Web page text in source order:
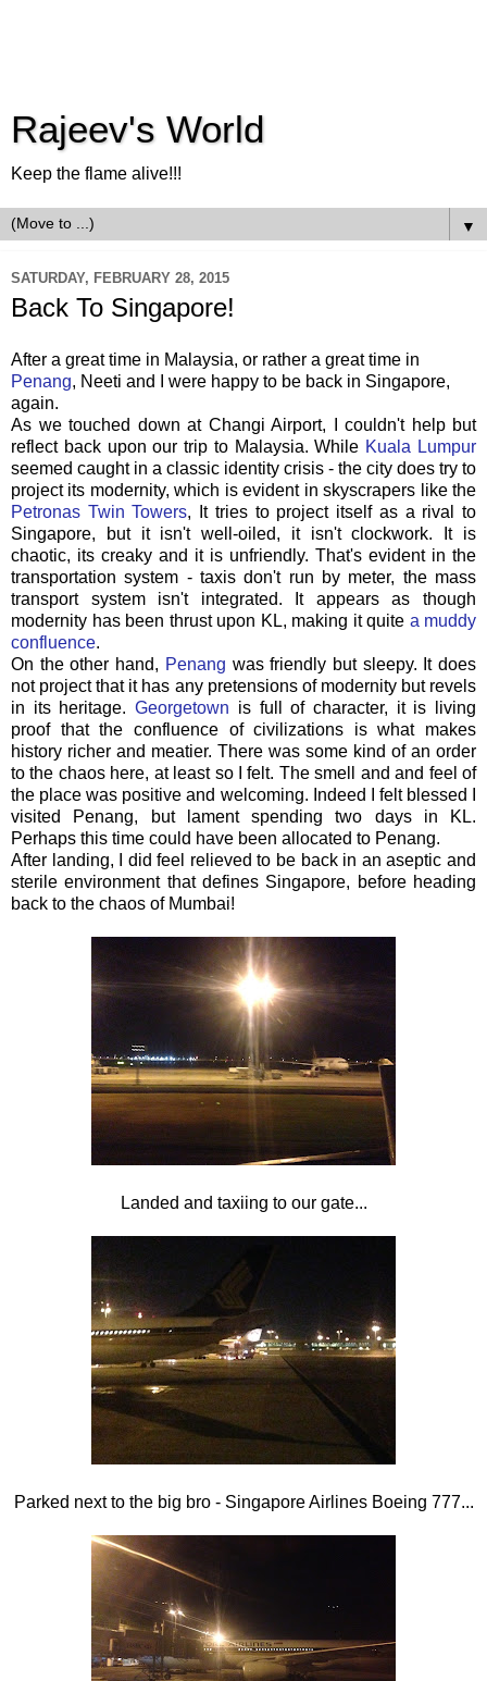
Rajeev's World
Keep the flame alive!!!
▼
SATURDAY, FEBRUARY 28, 2015
Back To Singapore!
After a great time in Malaysia, or rather a great time in
Penang, Neeti and I were happy to be back in Singapore,
again.
As we touched down at Changi Airport, I couldn't help but
reflect back upon our trip to Malaysia. While Kuala Lumpur
seemed caught in a classic identity crisis - the city does try to
project its modernity, which is evident in skyscrapers like the
Petronas Twin Towers, It tries to project itself as a rival to
Singapore, but it isn't well-oiled, it isn't clockwork. It is
chaotic, its creaky and it is unfriendly. That's evident in the
transportation system - taxis don't run by meter, the mass
transport system isn't integrated. It appears as though
modernity has been thrust upon KL, making it quite a muddy
confluence.
On the other hand, Penang was friendly but sleepy. It does
not project that it has any pretensions of modernity but revels
in its heritage.Georgetown is full of character, it is living
proof that the confluence of civilizations is what makes
history richer and meatier. There was some kind of an order
to the chaos here, at least so I felt. The smell and and feel of
the place was positive and welcoming. Indeed I felt blessed I
visited Penang, but lament spending two days in KL.
Perhaps this time could have been allocated to Penang.
After landing, I did feel relieved to be back in an aseptic and
sterile environment that defines Singapore, before heading
back to the chaos of Mumbai!
Landed and taxiing to our gate...
Parked next to the big bro - Singapore Airlines Boeing 777...